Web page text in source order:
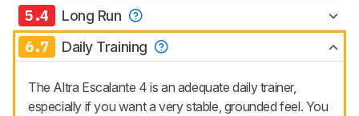
5.4 Long Run
6.7 Daily Training
The Altra Escalante 4 is an adequate daily trainer,
especially if you want a very stable, grounded feel. You